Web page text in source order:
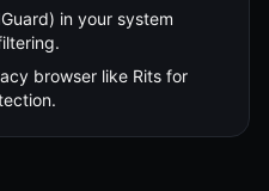
in your system
browser like Rits for